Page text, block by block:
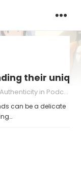
their
Authenticity in Podcasting
can be a delicate